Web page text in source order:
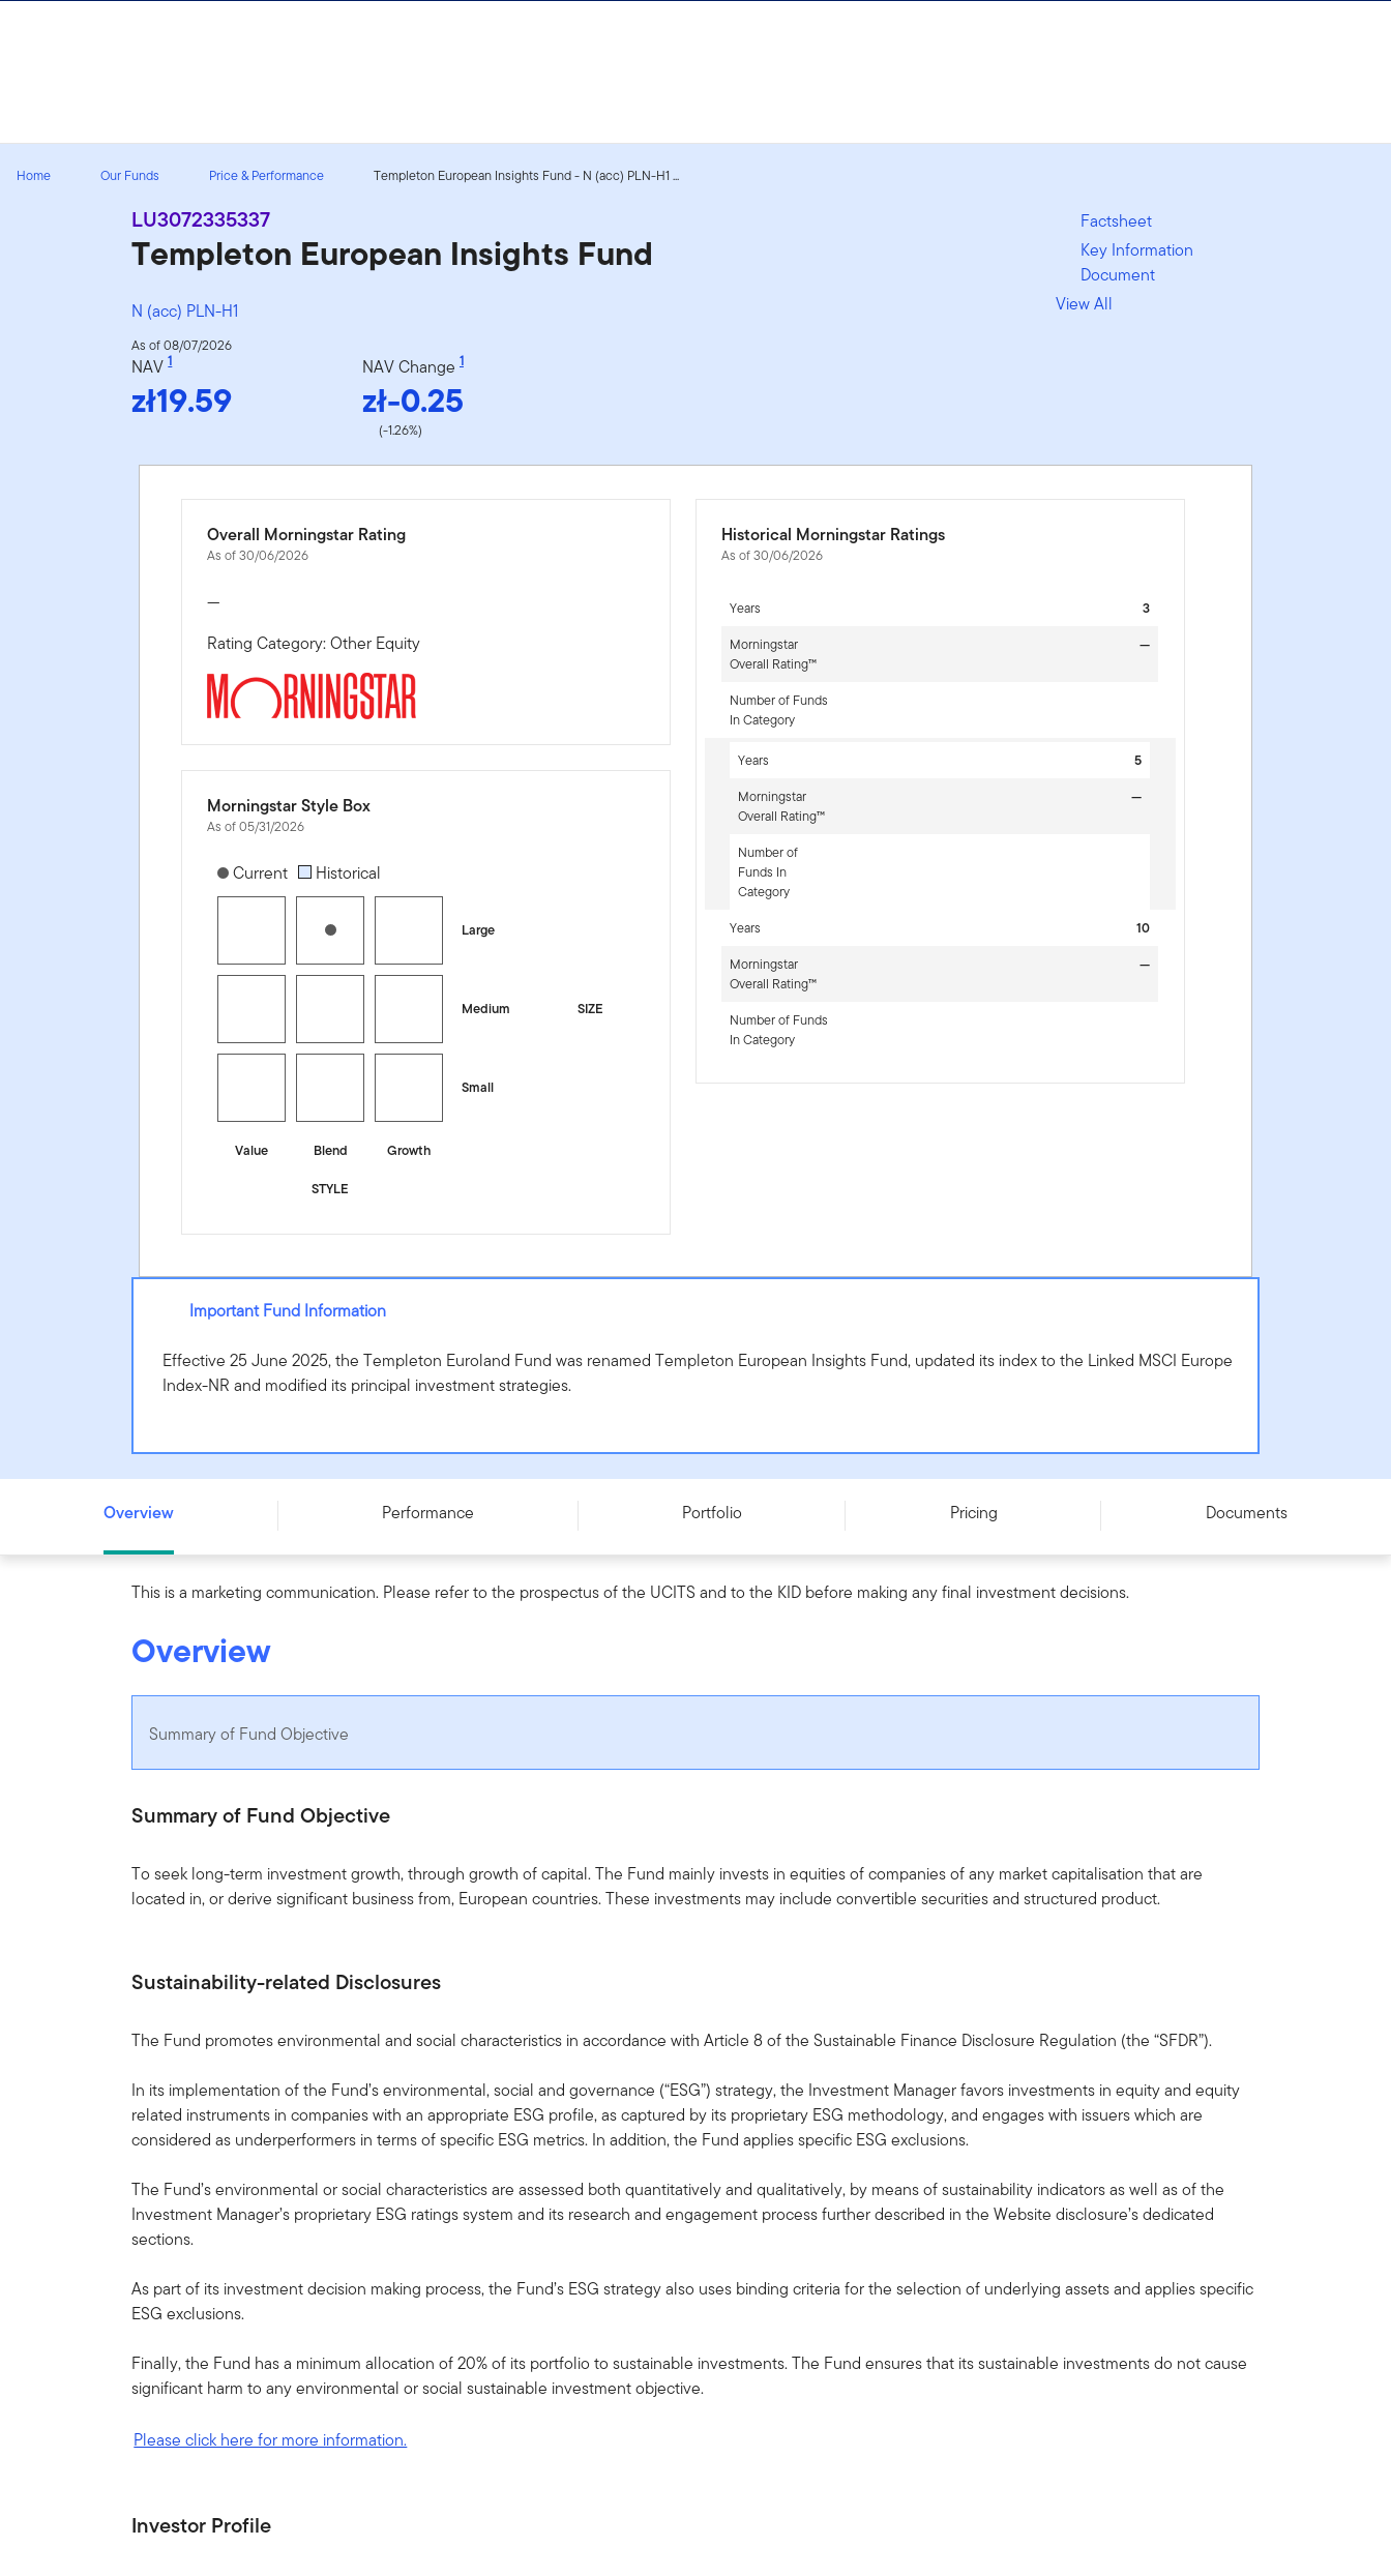
Home Our Funds Price & Performance Templeton European Insights Fund - N (acc) PLN-H1 ...
LU3072335337
Templeton European Insights Fund
N (acc) PLN-H1
Factsheet
Key Information
Document
View All
As of 08/07/2026
NAV1
zł19.59
NAV Change 1
zł-0.25
(-1.26%)
Overall Morningstar Rating
As of 30/06/2026
—
Rating Category: Other Equity
Morningstar Style Box
As of 05/31/2026
[products.morningstar-stylebox-title-sr-equity]
Current Historical
Large
SIZE
Medium
Small
Value Blend
Growth
STYLE
Historical Morningstar Ratings
As of 30/06/2026
Years
3
Morningstar
Overall Rating™
—
Number of Funds
In Category
Years
5
Morningstar
Overall Rating™
—
Number of
Funds In
Category
Years
10
Morningstar
Overall Rating™
—
Number of Funds
In Category
Important Fund Information
Effective 25 June 2025, the Templeton Euroland Fund was renamed Templeton European Insights Fund, updated its index to the Linked MSCI Europe
Index-NR and modified its principal investment strategies.
Templeton European Insights Fund - N (acc) PLN-H1 - LU3072335337
Overview Performance Portfolio Pricing Documents
This is a marketing communication. Please refer to the prospectus of the UCITS and to the KID before making any final investment decisions.
Overview
Summary of Fund Objective
Summary of Fund Objective
To seek long-term investment growth, through growth of capital. The Fund mainly invests in equities of companies of any market capitalisation that are
located in, or derive significant business from, European countries. These investments may include convertible securities and structured product.
Sustainability-related Disclosures
The Fund promotes environmental and social characteristics in accordance with Article 8 of the Sustainable Finance Disclosure Regulation (the “SFDR”).
In its implementation of the Fund’s environmental, social and governance (“ESG”) strategy, the Investment Manager favors investments in equity and equity
related instruments in companies with an appropriate ESG profile, as captured by its proprietary ESG methodology, and engages with issuers which are
considered as underperformers in terms of specific ESG metrics. In addition, the Fund applies specific ESG exclusions.
The Fund’s environmental or social characteristics are assessed both quantitatively and qualitatively, by means of sustainability indicators as well as of the
Investment Manager’s proprietary ESG ratings system and its research and engagement process further described in the Website disclosure’s dedicated
sections.
As part of its investment decision making process, the Fund’s ESG strategy also uses binding criteria for the selection of underlying assets and applies specific
ESG exclusions.
Finally, the Fund has a minimum allocation of 20% of its portfolio to sustainable investments. The Fund ensures that its sustainable investments do not cause
significant harm to any environmental or social sustainable investment objective.
Please click here for more information.
Investor Profile